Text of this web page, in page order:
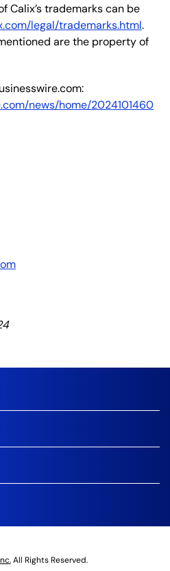
Calix’s trademarks can be
legal/trademarks.html.
are the property of
news/home/2024101460
All Rights Reserved.